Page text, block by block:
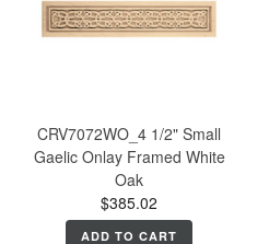
CRV7072WO_4 1/2" Small
Gaelic Onlay Framed White
Oak
$385.02
ADD TO CART